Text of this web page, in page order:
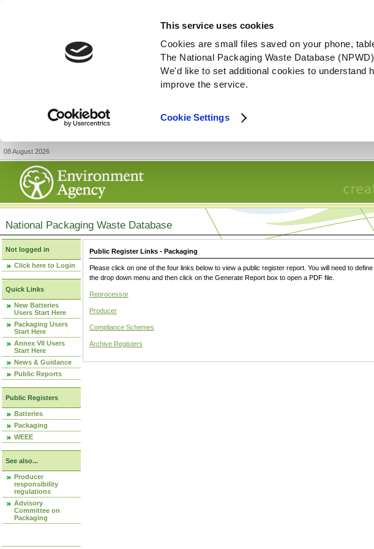
This service uses cookies
Cookies are small files saved on your phone,
The National Packaging Waste Database
We'd like to set additional cookies to
improve the service.
Cookie Settings
08 August 2026
National Packaging Waste Database
Not logged in
Click here to Login
Quick Links
New Batteries
Users Start Here
Packaging Users
Start Here
Annex VII Users
Start Here
News & Guidance
Public Reports
Public Registers
Batteries
Packaging
WEEE
See also...
Producer
responsibility
regulations
Advisory
Committee on
Packaging
Public Register Links - Packaging
Please click on one of the four links below to view a public register report. You will need to
the drop down menu and then click on the Generate Report box to open a PDF file.
Reprocessor
Producer
Compliance Schemes
Archive Registers